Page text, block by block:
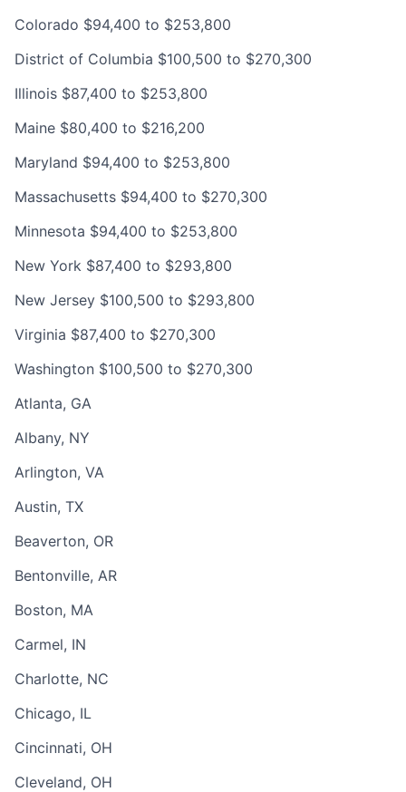
Colorado $94,400 to $253,800
District of Columbia $100,500 to $270,300
Illinois $87,400 to $253,800
Maine $80,400 to $216,200
Maryland $94,400 to $253,800
Massachusetts $94,400 to $270,300
Minnesota $94,400 to $253,800
New York $87,400 to $293,800
New Jersey $100,500 to $293,800
Virginia $87,400 to $270,300
Washington $100,500 to $270,300
Atlanta, GA
Albany, NY
Arlington, VA
Austin, TX
Beaverton, OR
Bentonville, AR
Boston, MA
Carmel, IN
Charlotte, NC
Chicago, IL
Cincinnati, OH
Cleveland, OH